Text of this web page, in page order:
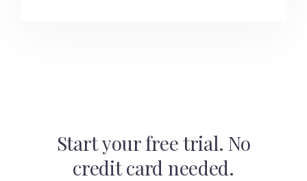
Start your free trial. No
credit card needed.